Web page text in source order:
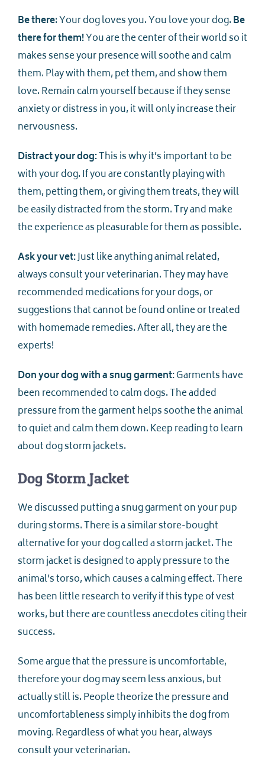
Be there: Your dog loves you. You love your dog.Be
there for them!You are the center of their world so it
makes sense your presence will soothe and calm
them. Play with them, pet them, and show them
love. Remain calm yourself because if they sense
anxiety or distress in you, it will only increase their
nervousness.
Distract your dog:This is why it’s important to be
with your dog. If you are constantly playing with
them, petting them, or giving them treats, they will
be easily distracted from the storm. Try and make
the experience as pleasurable for them as possible.
Ask your vet:Just like anything animal related,
always consult your veterinarian. They may have
recommended medications for your dogs, or
suggestions that cannot be found online or treated
with homemade remedies. After all, they are the
experts!
Don your dog with a snug garment:Garments have
been recommended to calm dogs. The added
pressure from the garment helps soothe the animal
to quiet and calm them down. Keep reading to learn
about dog storm jackets.
Dog Storm Jacket
We discussed putting a snug garment on your pup
during storms. There is a similar store-bought
alternative for your dog called a storm jacket. The
storm jacket is designed to apply pressure to the
animal’s torso, which causes a calming effect. There
has been little research to verify if this type of vest
works, but there are countless anecdotes citing their
success.
Some argue that the pressure is uncomfortable,
therefore your dog may seem less anxious, but
actually still is. People theorize the pressure and
uncomfortableness simply inhibits the dog from
moving. Regardless of what you hear, always
consult your veterinarian.